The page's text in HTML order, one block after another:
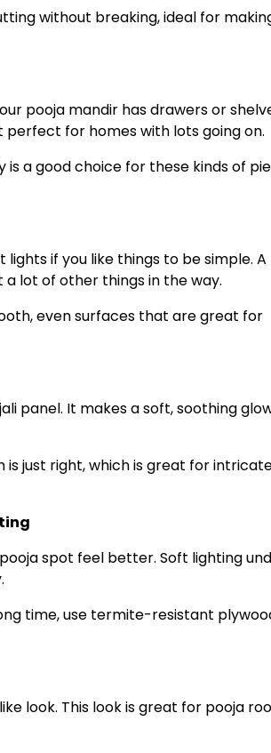
without breaking, ideal for
pooja mandir has drawers or
perfect for homes with lots going on.
a good choice for these kinds of
if you like things to be simple. A
lot of other things in the way.
even surfaces that are great for
panel. It makes a soft, soothing
just right, which is great for
spot feel better. Soft lighting
time, use termite-resistant
look. This look is great for pooja